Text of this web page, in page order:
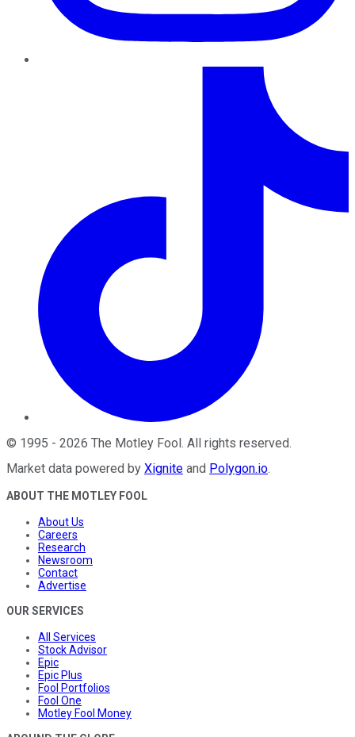
© 1995 - 2026 The Motley Fool. All rights reserved.
Market data powered by Xignite and Polygon.io.
ABOUT THE MOTLEY FOOL
About Us
Careers
Research
Newsroom
Contact
Advertise
OUR SERVICES
All Services
Stock Advisor
Epic
Epic Plus
Fool Portfolios
Fool One
Motley Fool Money